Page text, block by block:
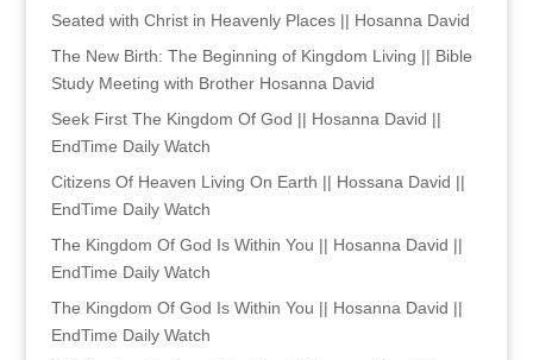
Seated with Christ in Heavenly Places || Hosanna David
The New Birth: The Beginning of Kingdom Living || Bible
Study Meeting with Brother Hosanna David
Seek First The Kingdom Of God || Hosanna David ||
EndTime Daily Watch
Citizens Of Heaven Living On Earth || Hossana David ||
EndTime Daily Watch
The Kingdom Of God Is Within You || Hosanna David ||
EndTime Daily Watch
The Kingdom Of God Is Within You || Hosanna David ||
EndTime Daily Watch